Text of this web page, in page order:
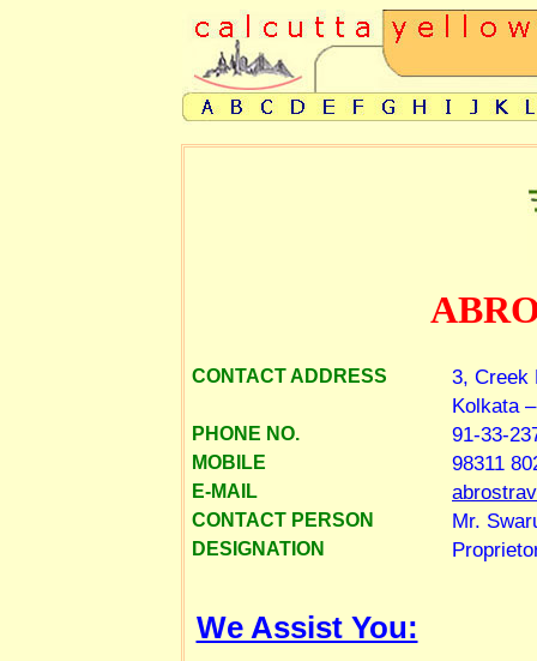
CONTACT ADDRESS
PHONE NO.
MOBILE
E-MAIL
CONTACT PERSON
DESIGNATION
3, Creek
Kolkata
91-33-
98311
Mr.
We Assist You: